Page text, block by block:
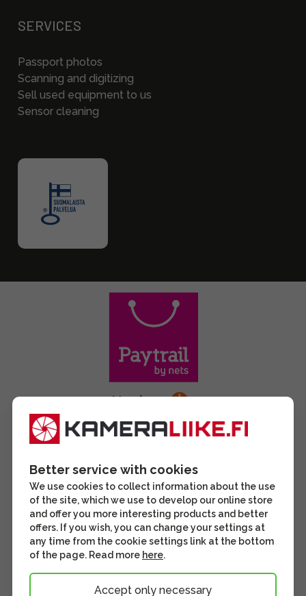
SERVICES
Passport photos
Scanning and digitizing
Sell used equipment to us
Sensor cleaning
Better service with cookies
We use cookies to collect information about the use
of the site, which we use to develop our online store
and offer you more interesting products and better
offers. If you wish, you can change your settings at
any time from the cookie settings link at the bottom
of the page. Read more here.
Accept only necessary